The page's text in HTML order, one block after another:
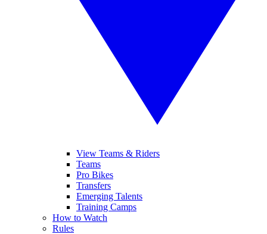
View Teams & Riders
Teams
Pro Bikes
Transfers
Emerging Talents
Training Camps
How to Watch
Rules